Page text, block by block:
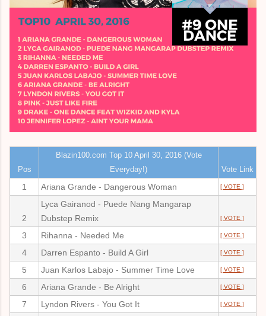
Pos
Blazin100.com Top 10 April 30, 2016 (Vote
Everyday!)
Vote Link
1 Ariana Grande - Dangerous Woman [ VOTE ]
2
Lyca Gairanod - Puede Nang Mangarap
Dubstep Remix
[ VOTE ]
3 Rihanna - Needed Me [ VOTE ]
4 Darren Espanto - Build A Girl [ VOTE ]
5 Juan Karlos Labajo - Summer Time Love [ VOTE ]
6 Ariana Grande - Be Alright [ VOTE ]
7 Lyndon Rivers - You Got It [ VOTE ]